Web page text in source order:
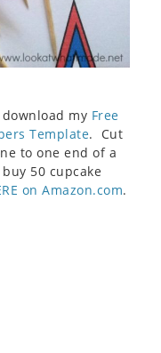
my Free
Template. Cut
to one end of a
50 cupcake
on Amazon.com.